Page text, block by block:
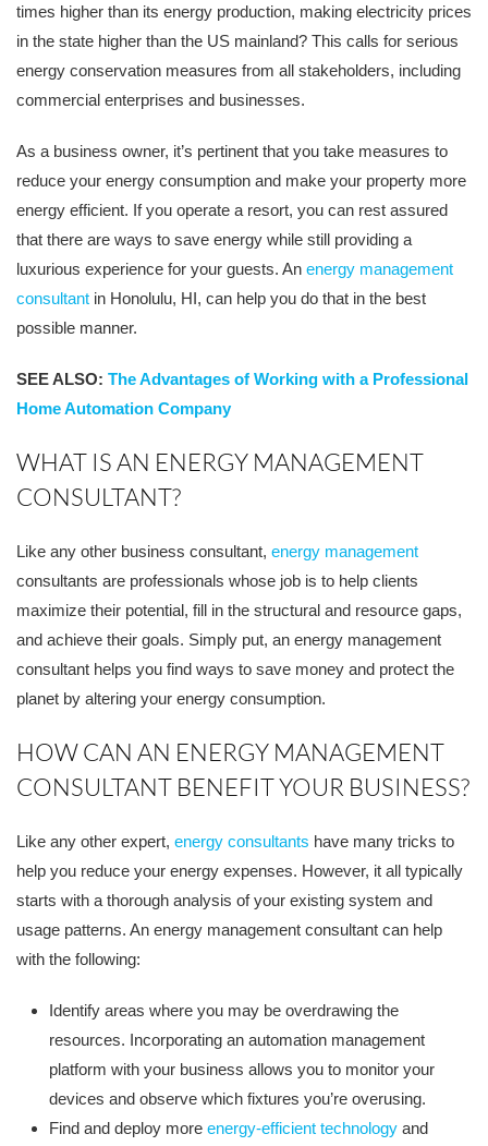
times higher than its energy production, making electricity prices
in the state higher than the US mainland? This calls for serious
energy conservation measures from all stakeholders, including
commercial enterprises and businesses.
As a business owner, it’s pertinent that you take measures to
reduce your energy consumption and make your property more
energy efficient. If you operate a resort, you can rest assured
that there are ways to save energy while still providing a
luxurious experience for your guests. An energy management
consultant in Honolulu, HI, can help you do that in the best
possible manner.
SEE ALSO: The Advantages of Working with a Professional
Home Automation Company
WHAT IS AN ENERGY MANAGEMENT
CONSULTANT?
Like any other business consultant, energy management
consultants are professionals whose job is to help clients
maximize their potential, fill in the structural and resource gaps,
and achieve their goals. Simply put, an energy management
consultant helps you find ways to save money and protect the
planet by altering your energy consumption.
HOW CAN AN ENERGY MANAGEMENT
CONSULTANT BENEFIT YOUR BUSINESS?
Like any other expert, energy consultants have many tricks to
help you reduce your energy expenses. However, it all typically
starts with a thorough analysis of your existing system and
usage patterns. An energy management consultant can help
with the following:
Identify areas where you may be overdrawing the
resources. Incorporating an automation management
platform with your business allows you to monitor your
devices and observe which fixtures you’re overusing.
Find and deploy more energy-efficient technology and